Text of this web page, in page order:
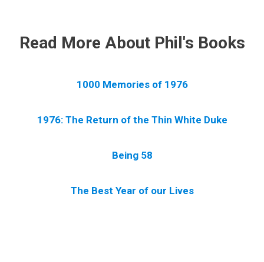
Read More About Phil's Books
1000 Memories of 1976
1976: The Return of the Thin White Duke
Being 58
The Best Year of our Lives